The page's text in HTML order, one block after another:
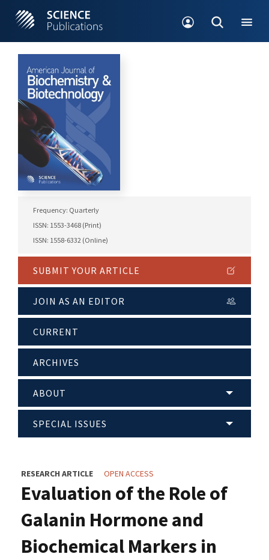
Frequency: Quarterly
ISSN: 1553-3468 (Print)
ISSN: 1558-6332 (Online)
SUBMIT YOUR ARTICLE
JOIN AS AN EDITOR
CURRENT
ARCHIVES
ABOUT
SPECIAL ISSUES
RESEARCH ARTICLE OPEN ACCESS
Evaluation of the Role of
Galanin Hormone and
Biochemical Markers in